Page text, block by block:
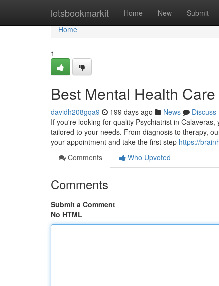
letsbookmarkit Home New Submit
Home
Home
1
Best Mental Health
davidh208gqa9 199 days ago News
Discuss
If you're looking for quality Psychiatrist in
tailored to your needs. From diagnosis to therapy,
your appointment and take the first step https://
Comments
Who Upvoted
Comments
Submit a Comment
No HTML